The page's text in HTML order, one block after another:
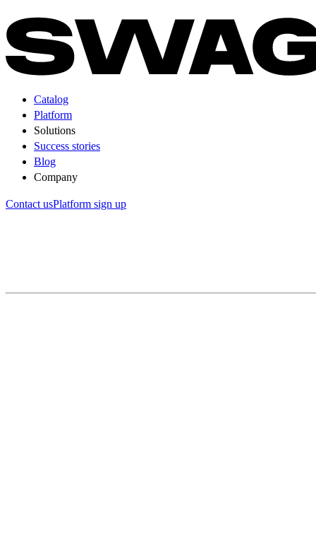
Catalog
Platform
Solutions
Success stories
Blog
Company
Contact usPlatform sign up